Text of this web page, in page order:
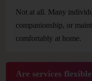
Not at all. Many
companionship, or
comfortably at home.
Are services